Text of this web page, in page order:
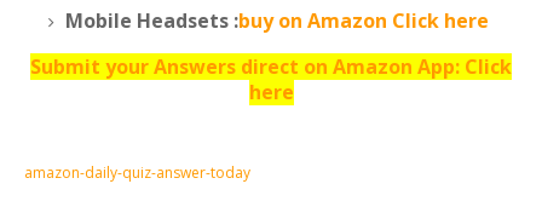
Mobile Headsets :buy on Amazon Click here
Submit your Answers direct on Amazon App: Click
here
amazon-daily-quiz-answer-today